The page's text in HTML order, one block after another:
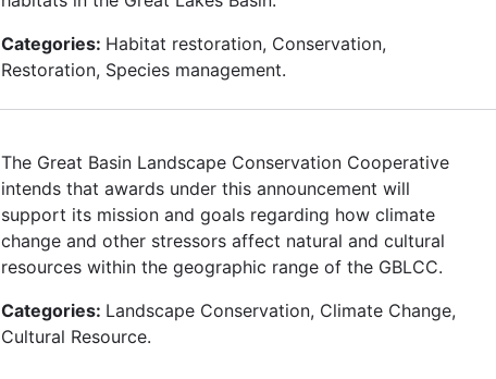
Categories: Habitat restoration, Conservation,
Restoration, Species management.
The Great Basin Landscape Conservation Cooperative
intends that awards under this announcement will
support its mission and goals regarding how climate
change and other stressors affect natural and cultural
resources within the geographic range of the GBLCC.
Categories: Landscape Conservation, Climate Change,
Cultural Resource.